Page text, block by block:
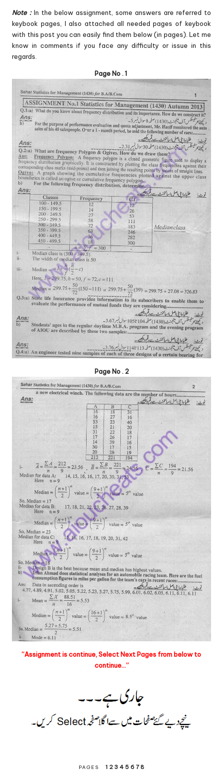
Note :In the below assignment, some answers are referred to
keybook pages, I also attached all needed pages of keybook
with this post you can easily find them below (in pages). Let me
know in comments if you face any difficulty or issue in this
regards.
Page No . 1
Page No . 2
“Assignment is continue, Select Next Pages from below to
continue…”
PAGES 1 2 3 4 5 6 7 8